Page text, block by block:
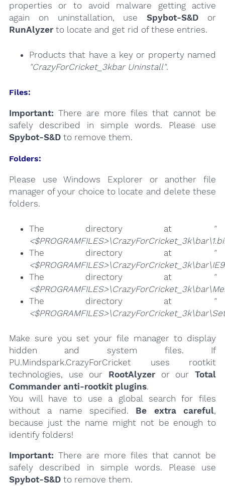
properties or to avoid malware getting active
again on uninstallation, use Spybot-S&D or
RunAlyzerto locate and get rid of these entries.
Products that have a key or property named
"CrazyForCricket_3kbar Uninstall".
Files:
Important: There are more files that cannot be
safely described in simple words. Please use
Spybot-S&Dto remove them.
Folders:
Please use Windows Explorer or another file
manager of your choice to locate and delete these
folders.
The directory at
"
The directory at
"
The directory at
"
The directory at
"
Make sure you set your file manager to display
hidden and system files. If
PU.Mindspark.CrazyForCricket uses rootkit
technologies, use our RootAlyzer or ourTotal
Commander anti-rootkit plugins.
You will have to use a global search for files
without a name specified. Be extra careful,
because just the name might not be enough to
identify folders!
Important: There are more files that cannot be
safely described in simple words. Please use
Spybot-S&Dto remove them.